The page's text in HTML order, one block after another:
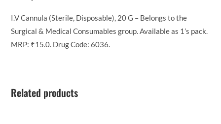
I.V Cannula (Sterile, Disposable), 20 G – Belongs to the
Surgical & Medical Consumables group. Available as 1’s pack.
MRP: ₹15.0. Drug Code: 6036.
Related products